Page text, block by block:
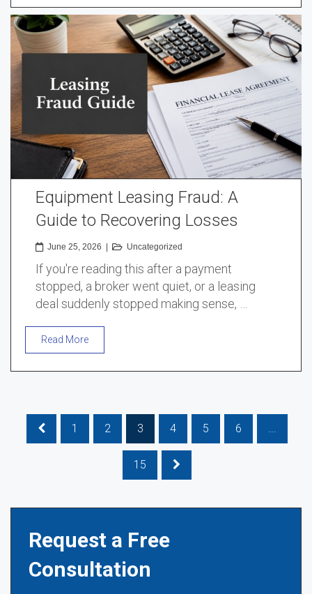
Equipment Leasing Fraud: A
Guide to Recovering Losses
June 25, 2026 Uncategorized
If you're reading this after a payment
stopped, a broker went quiet, or a leasing
deal suddenly stopped making sense, …
Read More
1 2 3 4 5 6
15
Request a Free
Consultation